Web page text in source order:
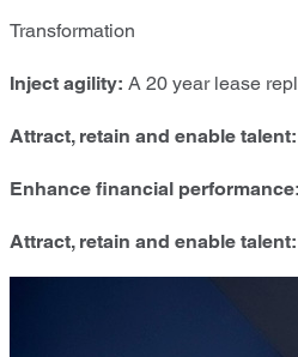
Transformation
Inject agility: A 20 year lease
Attract, retain and enable talent:
Enhance financial performance:
Attract, retain and enable talent: